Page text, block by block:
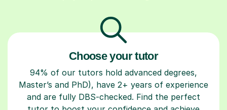
Choose your tutor
94% of our tutors hold advanced degrees,
Master’s and PhD), have 2+ years of experience
and are fully DBS-checked. Find the perfect